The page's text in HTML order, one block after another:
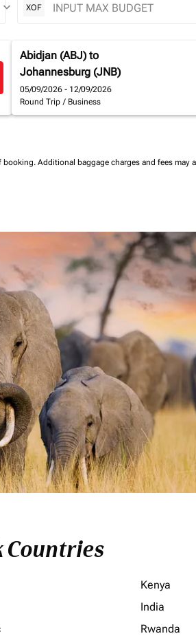
keyboard_arrow_down XOF
Abidjan (ABJ) to
Johannesburg (JNB)
05/09/2026 - 12/09/2026
Round Trip / Business
booking. Additional baggage charges and fees may
Countries
Kenya
India
Rwanda